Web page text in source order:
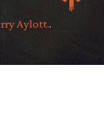
Aylott..